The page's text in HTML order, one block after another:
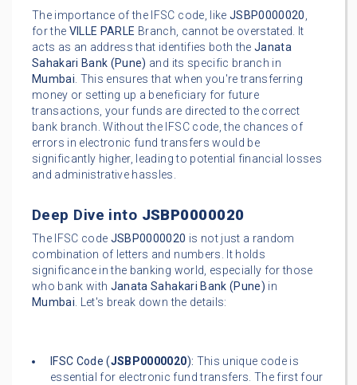
The importance of the IFSC code, like JSBP0000020,
for the VILLE PARLE Branch, cannot be overstated. It
acts as an address that identifies both the Janata
Sahakari Bank (Pune) and its specific branch in
Mumbai. This ensures that when you're transferring
money or setting up a beneficiary for future
transactions, your funds are directed to the correct
bank branch. Without the IFSC code, the chances of
errors in electronic fund transfers would be
significantly higher, leading to potential financial losses
and administrative hassles.
Deep Dive into JSBP0000020
The IFSC code JSBP0000020 is not just a random
combination of letters and numbers. It holds
significance in the banking world, especially for those
who bank with Janata Sahakari Bank (Pune) in
Mumbai. Let's break down the details:
IFSC Code (JSBP0000020): This unique code is
essential for electronic fund transfers. The first four